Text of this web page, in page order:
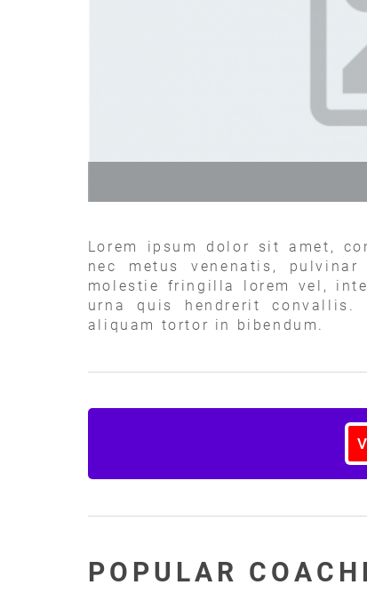
Lorem ipsum dolor sit amet,
nec metus venenatis,
molestie fringilla lorem vel,
urna quis hendrerit convallis.
aliquam tortor in bibendum.
POPULAR